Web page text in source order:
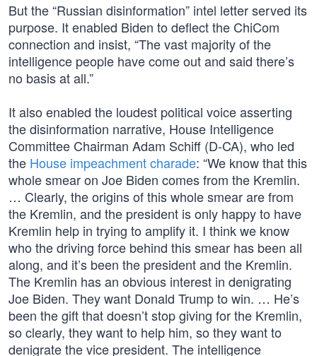
But the “Russian disinformation” intel letter served its
purpose. It enabled Biden to deflect the ChiCom
connection and insist, “The vast majority of the
intelligence people have come out and said there’s
no basis at all.”
It also enabled the loudest political voice asserting
the disinformation narrative, House Intelligence
Committee Chairman Adam Schiff (D-CA), who led
the House impeachment charade: “We know that this
whole smear on Joe Biden comes from the Kremlin.
… Clearly, the origins of this whole smear are from
the Kremlin, and the president is only happy to have
Kremlin help in trying to amplify it. I think we know
who the driving force behind this smear has been all
along, and it’s been the president and the Kremlin.
The Kremlin has an obvious interest in denigrating
Joe Biden. They want Donald Trump to win. … He’s
been the gift that doesn’t stop giving for the Kremlin,
so clearly, they want to help him, so they want to
denigrate the vice president. The intelligence